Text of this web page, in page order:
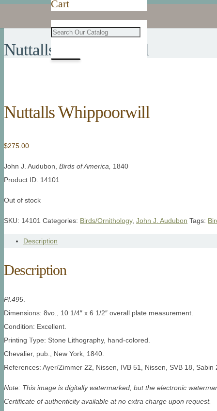
Cart
Nuttalls Whippoorwill
Nuttalls Whippoorwill
$275.00
John J. Audubon, Birds of America,
1840
Product ID: 14101
Out of stock
SKU: 14101 Categories: Birds/Ornithology, John J. Audubon Tags:
Description
Description
Pl.495
Dimensions: 8vo., 10 1/4″ x 6 1/2″ overall plate measurement.
Condition: Excellent.
Printing Type: Stone Lithography, hand-colored.
Chevalier, pub., New York, 1840.
References: Ayer/Zimmer 22, Nissen, IVB 51, Nissen, SVB 18, Sabin
Note: This image is digitally watermarked, but the electronic
Certificate of authenticity available at no extra charge upon request.